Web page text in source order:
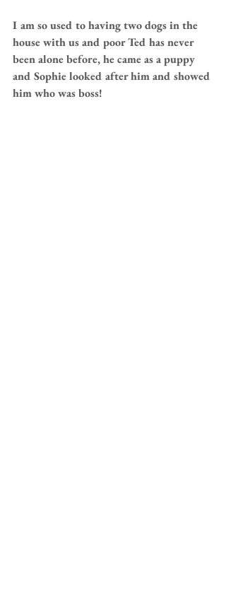
I am so used to having two dogs in the
house with us and poor Ted has never
been alone before, he came as a puppy
and Sophie looked after him and showed
him who was boss!